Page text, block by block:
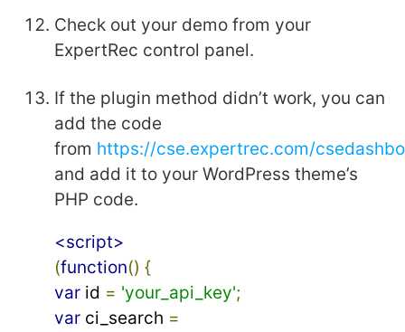
Check out your demo from your
ExpertRec control panel.
If the plugin method didn’t work, you can
add the code
from https://cse.expertrec.com/
and add it to your WordPress theme’s
PHP code.
<script>
(function() {
var id = 'your_api_key';
var ci_search =